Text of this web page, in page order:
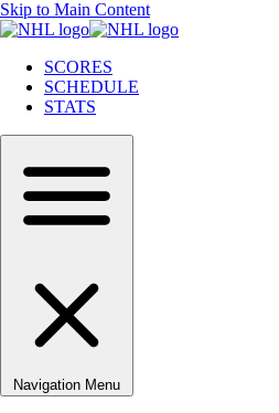
Skip to Main Content
SCORES
SCHEDULE
STATS
Navigation Menu